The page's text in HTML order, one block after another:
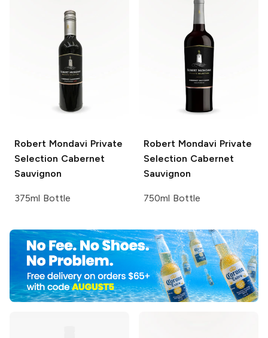
Robert Mondavi Private
Selection Cabernet
Sauvignon
375ml Bottle
Robert Mondavi Private
Selection Cabernet
Sauvignon
750ml Bottle